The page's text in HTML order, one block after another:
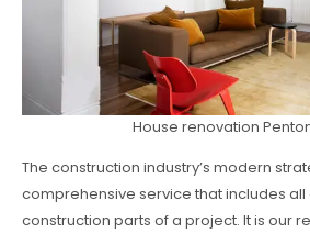
House renovation
The construction industry’s modern
comprehensive service that includes all
construction parts of a project. It is our